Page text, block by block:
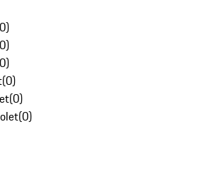
0)
0)
0)
(0)
(0)
(0)